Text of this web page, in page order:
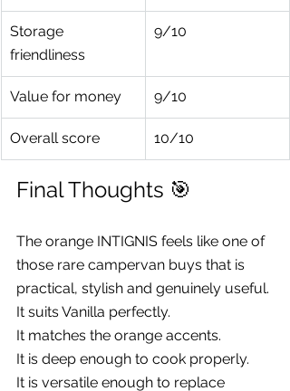
Storage
friendliness
9/10
Value for money 9/10
Overall score 10/10
Final Thoughts 🎯
The orange INTIGNIS feels like one of
those rare campervan buys that is
practical, stylish and genuinely useful.
It suits Vanilla perfectly.
It matches the orange accents.
It is deep enough to cook properly.
It is versatile enough to replace